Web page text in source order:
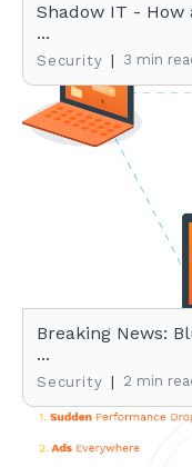
Shadow IT - How
...
Security | 3 min
Breaking News:
...
Security | 2 min